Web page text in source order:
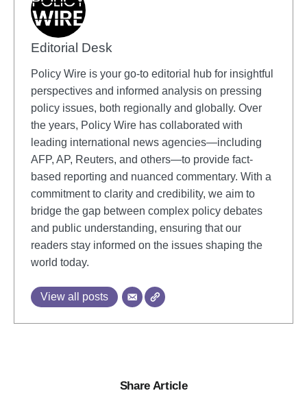
Editorial Desk
Policy Wire is your go-to editorial hub for insightful
perspectives and informed analysis on pressing
policy issues, both regionally and globally. Over
the years, Policy Wire has collaborated with
leading international news agencies—including
AFP, AP, Reuters, and others—to provide fact-
based reporting and nuanced commentary. With a
commitment to clarity and credibility, we aim to
bridge the gap between complex policy debates
and public understanding, ensuring that our
readers stay informed on the issues shaping the
world today.
View all posts
Share Article